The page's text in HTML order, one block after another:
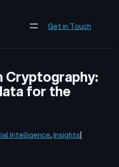
Get in Touch
Cryptography:
for the
Intelligence, Insights|